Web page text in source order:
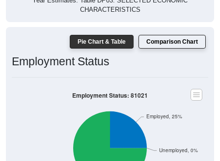
CHARACTERISTICS
Pie Chart & Table Comparison Chart
Employment Status
Unemployed, 0%
Employed, 25%
Employment Status: 81021